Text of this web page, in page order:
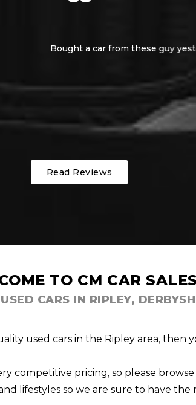
and honest. The service was
a car really helpful and really swift service
Read Reviews
TO CM CAR SALES
CARS IN RIPLEY,
used cars in the Ripley area, then
competitive pricing, so please
lifestyles so we are sure to have the